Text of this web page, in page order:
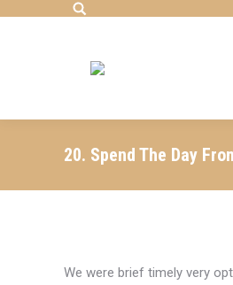
Search:
20. Spend The Day
We were brief timely very